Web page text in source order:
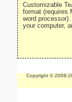
Customizable
format (requires
word
your computer,
Copyright © 2008-